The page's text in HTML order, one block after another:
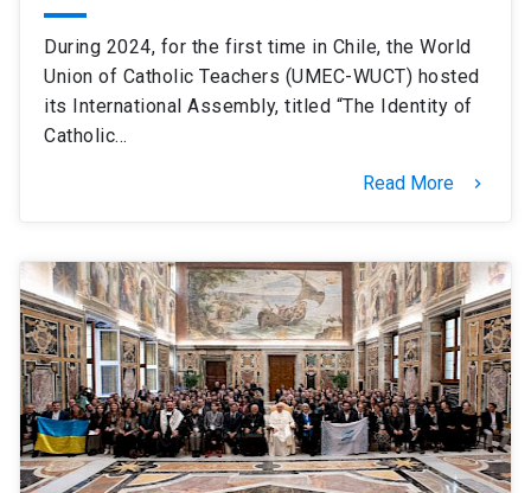
During 2024, for the first time in Chile, the World
Union of Catholic Teachers (UMEC-WUCT) hosted
its International Assembly, titled “The Identity of
Catholic…
Read More keyboard_arrow_right